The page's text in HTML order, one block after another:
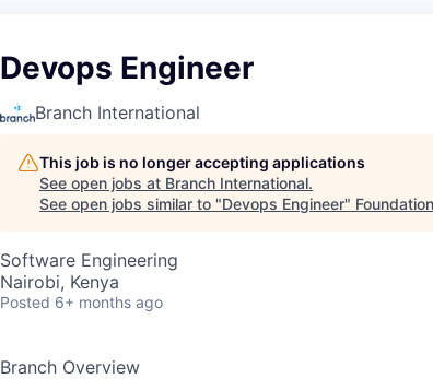
Devops Engineer
Branch International
This job is no longer accepting applications
See open jobs at Branch International.
See open jobs similar to "Devops Engineer"
Software Engineering
Nairobi, Kenya
Posted 6+ months ago
Branch Overview